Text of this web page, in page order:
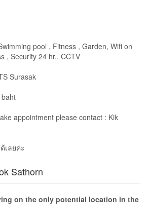
pool , Fitness , Garden, Wifi on
, Security 24 hr., CCTV
Surasak
appointment please contact : Kik
เลยค่ะ
Sathorn
on the only potential location in the